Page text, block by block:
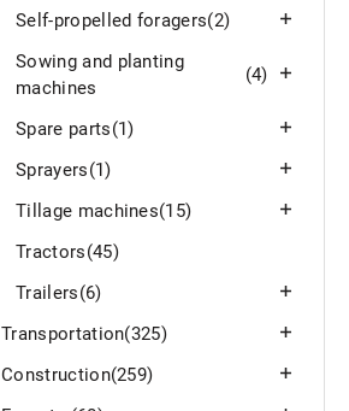
Self-propelled foragers(2)
Sowing and planting
machines
(4)
Spare parts(1)
Sprayers(1)
Tillage machines(15)
Tractors(45)
Trailers(6)
Transportation(325)
Construction(259)